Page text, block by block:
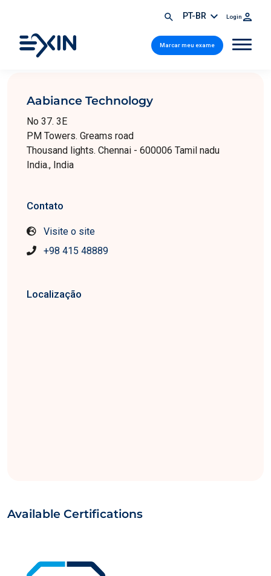
PT-BR Login
Marcar meu exame
Aabiance Technology
No 37. 3E
PM Towers. Greams road
Thousand lights. Chennai - 600006 Tamil nadu
India., India
Contato
Visite o site
+98 415 48889
Localização
Available Certifications